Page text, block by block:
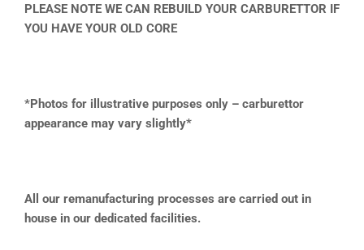
PLEASE NOTE WE CAN REBUILD YOUR CARBURETTOR IF
YOU HAVE YOUR OLD CORE
*Photos for illustrative purposes only – carburettor
appearance may vary slightly*
All our remanufacturing processes are carried out in
house in our dedicated facilities.